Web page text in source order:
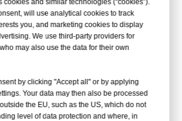
restaurant:
devices to design dining tables,
to create a suspended and
the futuristic sense and romantic
space.
schemes. The specific design needs to
to the actual situation and theme
cookies and similar technologies (“cookies”).
will use analytical cookies to track
you, and marketing cookies to display
We use third-party providers for
may also use the data for their own
by clicking "Accept all" or by applying
Your data may then also be processed
the EU, such as the US, which do not
level of data protection and where, in